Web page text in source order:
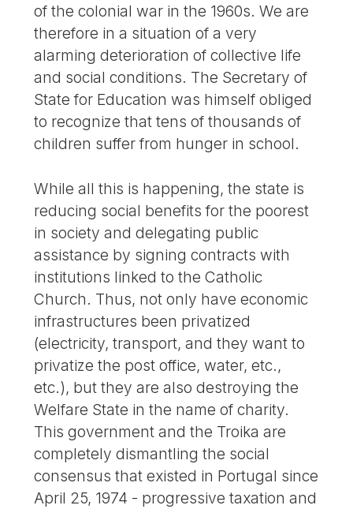
of the colonial war in the 1960s. We are
therefore in a situation of a very
alarming deterioration of collective life
and social conditions. The Secretary of
State for Education was himself obliged
to recognize that tens of thousands of
children suffer from hunger in school.
While all this is happening, the state is
reducing social benefits for the poorest
in society and delegating public
assistance by signing contracts with
institutions linked to the Catholic
Church. Thus, not only have economic
infrastructures been privatized
(electricity, transport, and they want to
privatize the post office, water, etc.,
etc.), but they are also destroying the
Welfare State in the name of charity.
This government and the Troika are
completely dismantling the social
consensus that existed in Portugal since
April 25, 1974 - progressive taxation and